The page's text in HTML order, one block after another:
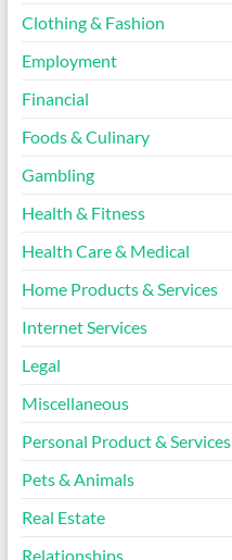
Clothing & Fashion
Employment
Financial
Foods & Culinary
Gambling
Health & Fitness
Health Care & Medical
Home Products & Services
Internet Services
Legal
Miscellaneous
Personal Product & Services
Pets & Animals
Real Estate
Relationships